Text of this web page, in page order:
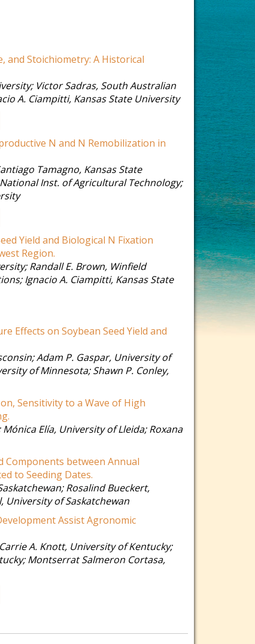
and Stoichiometry: A Historical
; Victor Sadras, South Australian
A. Ciampitti, Kansas State University
N and N Remobilization in
Tamagno, Kansas State
National Inst. of Agricultural Technology;
Yield and Biological N Fixation
Region.
;Randall E. Brown, Winfield
;Ignacio A. Ciampitti, Kansas State
Effects on Soybean Seed Yield and
;Adam P. Gaspar, University of
of Minnesota;Shawn P. Conley,
Sensitivity to a Wave of High
Mónica Elía, University of Lleida;Roxana
Components between Annual
to Seeding Dates.
;Rosalind Bueckert,
, University of Saskatchewan
Assist Agronomic
Carrie A. Knott, University of Kentucky;
;Montserrat Salmeron Cortasa,